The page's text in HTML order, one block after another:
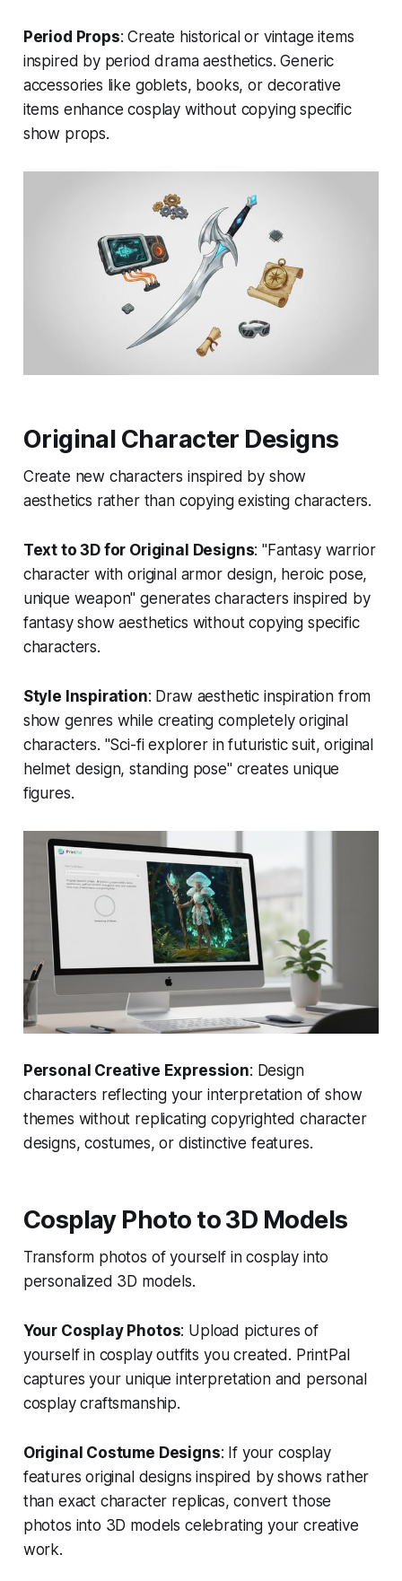
Period Props: Create historical or vintage items
inspired by period drama aesthetics. Generic
accessories like goblets, books, or decorative
items enhance cosplay without copying specific
show props.
Original Character Designs
Create new characters inspired by show
aesthetics rather than copying existing characters.
Text to 3D for Original Designs: "Fantasy warrior
character with original armor design, heroic pose,
unique weapon" generates characters inspired by
fantasy show aesthetics without copying specific
characters.
Style Inspiration: Draw aesthetic inspiration from
show genres while creating completely original
characters. "Sci-fi explorer in futuristic suit, original
helmet design, standing pose" creates unique
figures.
Personal Creative Expression: Design
characters reflecting your interpretation of show
themes without replicating copyrighted character
designs, costumes, or distinctive features.
Cosplay Photo to 3D Models
Transform photos of yourself in cosplay into
personalized 3D models.
Your Cosplay Photos: Upload pictures of
yourself in cosplay outfits you created. PrintPal
captures your unique interpretation and personal
cosplay craftsmanship.
Original Costume Designs: If your cosplay
features original designs inspired by shows rather
than exact character replicas, convert those
photos into 3D models celebrating your creative
work.